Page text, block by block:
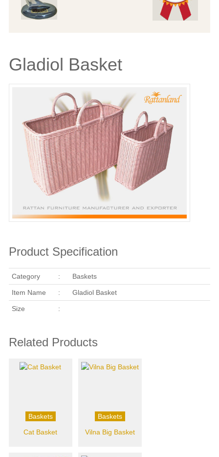
Gladiol Basket
Product Specification
Category : Baskets
Item Name : Gladiol Basket
Size :
Related Products
Baskets
Cat Basket
Baskets
Vilna Big Basket